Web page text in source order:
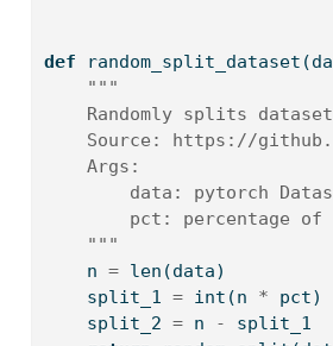
def
"""
Randomly splits
Source: https://
    Args:
data: pytorch
pct: percentage of
    """
    n
= len (data)
    split_1
= int (n * pct)
    split_2
= n - split_1